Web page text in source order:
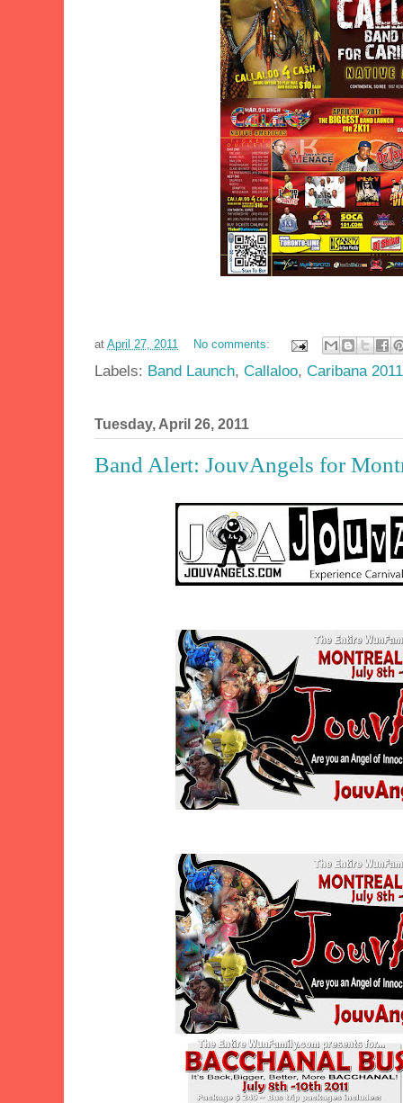
at April 27, 2011 No comments:
Labels: Band Launch, Callaloo, Caribana 2011
Tuesday, April 26, 2011
Band Alert: JouvAngels for